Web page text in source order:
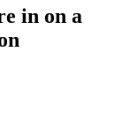
in on a